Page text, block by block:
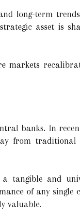
long-term
asset is
markets
banks. In
from traditional
tangible and
of any single
valuable.